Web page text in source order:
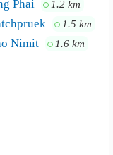
Phai 1.2 km
1.5 km
Nimit 1.6 km